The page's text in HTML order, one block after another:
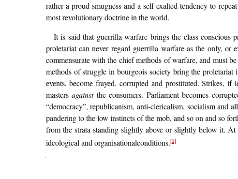
rather a proud smugness and a self-exalted tendency to
most revolutionary doctrine in the world.
It is said that guerrilla warfare brings the class-
proletariat can never regard guerrilla warfare as the only, or
commensurate with the chief methods of warfare, and must
methods of struggle in bourgeois society bring the
events, become frayed, corrupted and prostituted. Strikes,
mastersagainstthe consumers. Parliament becomes
“democracy”, republicanism, anti-clericalism, socialism and
pandering to the low instincts of the mob, and so on and so
from the strata standing slightly above or slightly below it.
ideological and organisationalconditions.[1]